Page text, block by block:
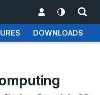
DOWNLOADS